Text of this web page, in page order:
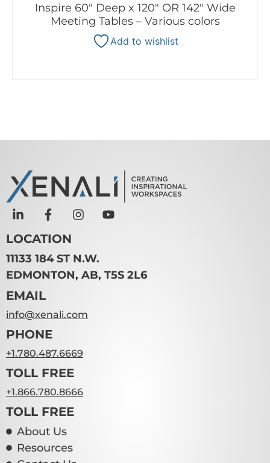
Inspire 60″ Deep x 120″ OR 142″ Wide
Meeting Tables – Various colors
Add to wishlist
LOCATION
11133 184 ST N.W.
EDMONTON, AB, T5S 2L6
EMAIL
info@xenali.com
PHONE
+1.780.487.6669
TOLL FREE
+1.866.780.8666
TOLL FREE
About Us
Resources